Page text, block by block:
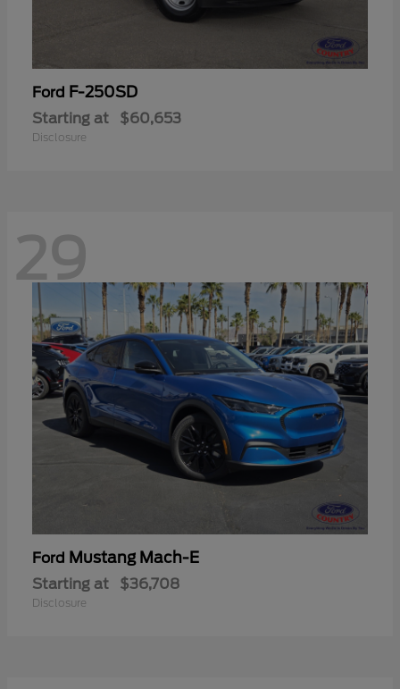
Ford F-250SD
Starting at $60,653
Disclosure
29
Ford Mustang Mach-E
Starting at $36,708
Disclosure